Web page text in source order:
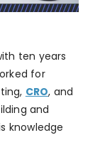
ten years
for
CRO, and
and
knowledge